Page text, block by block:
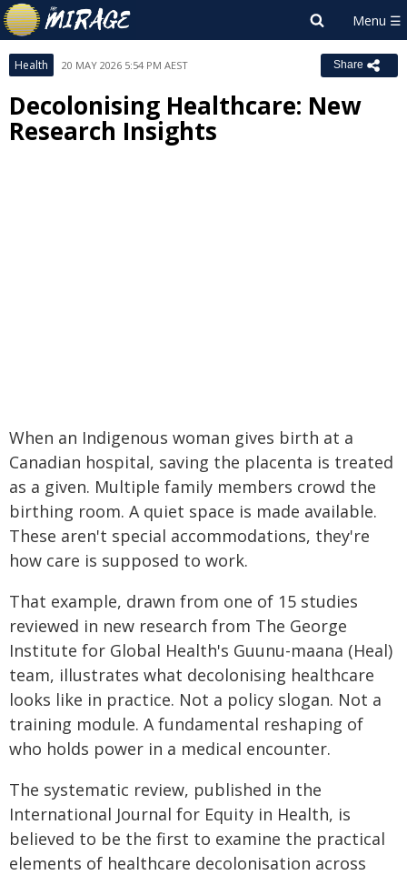
Health 20 MAY 2026 5:54 PM AEST Share
Decolonising Healthcare: New
Research Insights
When an Indigenous woman gives birth at a
Canadian hospital, saving the placenta is treated
as a given. Multiple family members crowd the
birthing room. A quiet space is made available.
These aren't special accommodations, they're
how care is supposed to work.
That example, drawn from one of 15 studies
reviewed in new research from The George
Institute for Global Health's Guunu-maana (Heal)
team, illustrates what decolonising healthcare
looks like in practice. Not a policy slogan. Not a
training module. A fundamental reshaping of
who holds power in a medical encounter.
The systematic review, published in the
International Journal for Equity in Health, is
believed to be the first to examine the practical
elements of healthcare decolonisation across